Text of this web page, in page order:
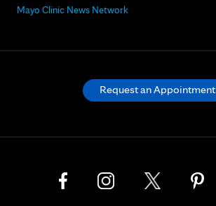
Mayo Clinic News Network
Request an Appointment